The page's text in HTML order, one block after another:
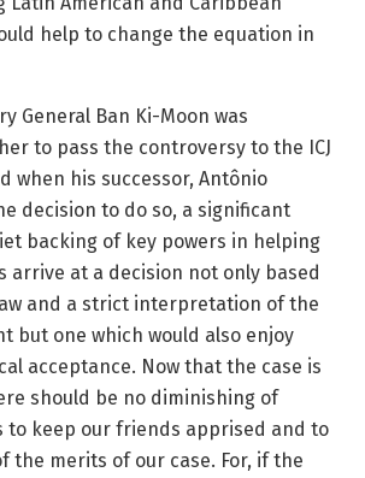
help to change the equation in
General Ban Ki-Moon was
to pass the controversy to the ICJ
when his successor, Antônio
decision to do so, a significant
backing of key powers in helping
arrive at a decision not only based
and a strict interpretation of the
but one which would also enjoy
acceptance. Now that the case is
should be no diminishing of
to keep our friends apprised and to
the merits of our case. For, if the